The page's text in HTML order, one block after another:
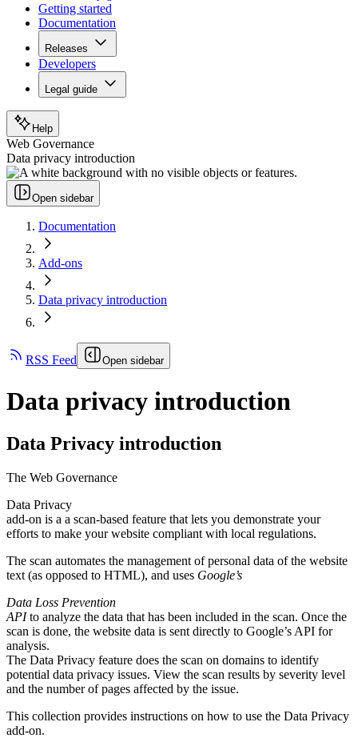
Getting started
Documentation
Releases
Developers
Legal guide
Help
Web Governance
Data privacy introduction
Open sidebar
Documentation
Add-ons
Data privacy introduction
RSS Feed Open sidebar
Data privacy introduction
Data Privacy introduction
The Web Governance
Data Privacy
add-on is a a scan-based feature that lets you demonstrate your
efforts to make your website compliant with local regulations.
The scan automates the management of personal data of the website
text (as opposed to HTML), and uses Google’s
Data Loss Prevention
APIto analyze the data that has been included in the scan. Once the
scan is done, the website data is sent directly to Google’s API for
analysis.
The Data Privacy feature does the scan on domains to identify
potential data privacy issues. View the scan results by severity level
and the number of pages affected by the issue.
This collection provides instructions on how to use the Data Privacy
add-on.